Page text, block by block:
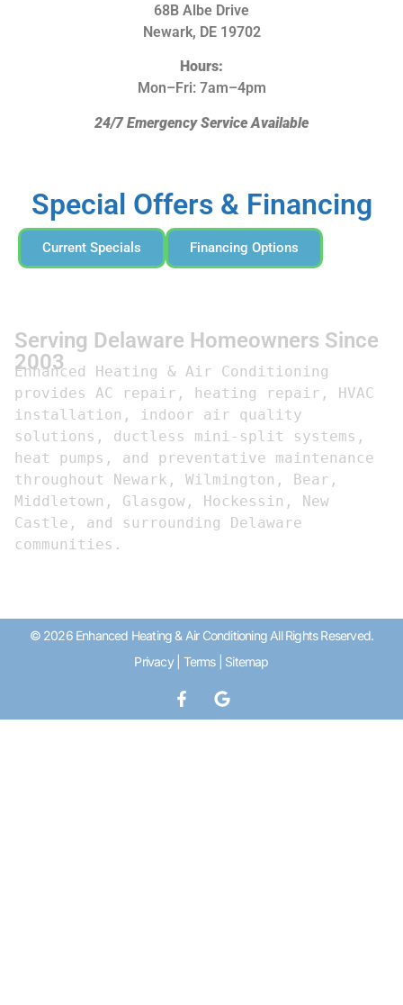
68B Albe Drive
Newark, DE 19702
Hours:
Mon–Fri: 7am–4pm
24/7 Emergency Service Available
Special Offers & Financing
Current Specials Financing Options
Serving Delaware Homeowners Since
2003
Enhanced Heating & Air Conditioning
provides AC repair, heating repair, HVAC
installation, indoor air quality
solutions, ductless mini-split systems,
heat pumps, and preventative maintenance
throughout Newark, Wilmington, Bear,
Middletown, Glasgow, Hockessin, New
Castle, and surrounding Delaware
communities.
© 2026 Enhanced Heating & Air Conditioning All Rights Reserved.
Privacy| Terms| Sitemap